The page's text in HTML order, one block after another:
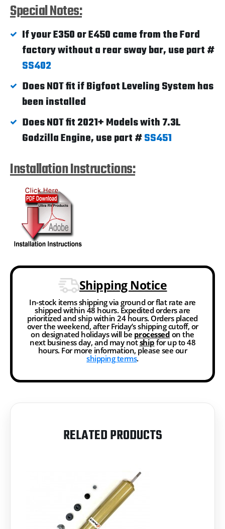
Special Notes:
If your E350 or E450 came from the Ford
factory without a rear sway bar, use part #
SS402
Does NOT fit if Bigfoot Leveling System has
been installed
Does NOT fit 2021+ Models with 7.3L
Godzilla Engine, use part #SS451
Installation Instructions:
Shipping Notice
In-stock items shipping via ground or flat rate are
shipped within 48 hours. Expedited orders are
prioritized and ship within 24 hours. Orders placed
over the weekend, after Friday’s shipping cutoff, or
on designated holidays will be processed on the
next business day, and may notship for up to 48
hours. For more information, please see our
shipping terms.
RELATED PRODUCTS